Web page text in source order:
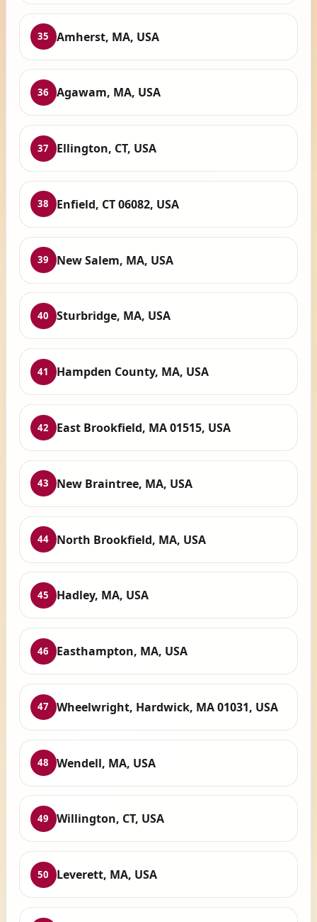
35 Amherst, MA, USA
36 Agawam, MA, USA
37 Ellington, CT, USA
38 Enfield, CT 06082, USA
39 New Salem, MA, USA
40 Sturbridge, MA, USA
41 Hampden County, MA, USA
42 East Brookfield, MA 01515, USA
43 New Braintree, MA, USA
44 North Brookfield, MA, USA
45 Hadley, MA, USA
46 Easthampton, MA, USA
47 Wheelwright, Hardwick, MA 01031, USA
48 Wendell, MA, USA
49 Willington, CT, USA
50 Leverett, MA, USA